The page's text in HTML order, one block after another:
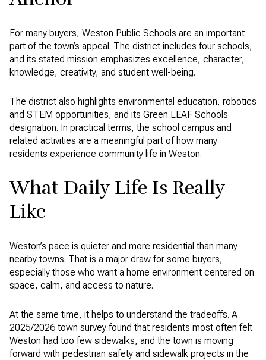
For many buyers, Weston Public Schools are an important
part of the town’s appeal. The district includes four schools,
and its stated mission emphasizes excellence, character,
knowledge, creativity, and student well-being.
The district also highlights environmental education, robotics
and STEM opportunities, and its Green LEAF Schools
designation. In practical terms, the school campus and
related activities are a meaningful part of how many
residents experience community life in Weston.
What Daily Life Is Really
Like
Weston’s pace is quieter and more residential than many
nearby towns. That is a major draw for some buyers,
especially those who want a home environment centered on
space, calm, and access to nature.
At the same time, it helps to understand the tradeoffs. A
2025/2026 town survey found that residents most often felt
Weston had too few sidewalks, and the town is moving
forward with pedestrian safety and sidewalk projects in the